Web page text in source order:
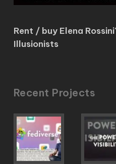
Rent / buy Elena
Illusionists
Recent Projects